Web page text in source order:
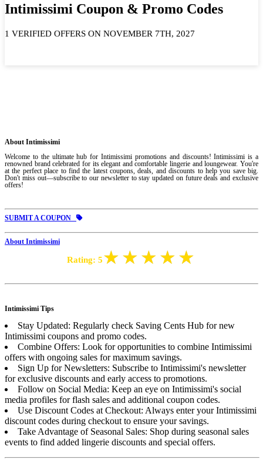
Intimissimi Coupon & Promo Codes
1 VERIFIED OFFERS ON NOVEMBER 7TH, 2027
About Intimissimi
Welcome to the ultimate hub for Intimissimi promotions and discounts! Intimissimi is a
renowned brand celebrated for its elegant and comfortable lingerie and loungewear. You're
at the perfect place to find the latest coupons, deals, and discounts to help you save big.
Don't miss out—subscribe to our newsletter to stay updated on future deals and exclusive
offers!
SUBMIT A COUPON
About Intimissimi
Rating: 5
Intimissimi Tips
Stay Updated: Regularly check Saving Cents Hub for new
Intimissimi coupons and promo codes.
Combine Offers: Look for opportunities to combine Intimissimi
offers with ongoing sales for maximum savings.
Sign Up for Newsletters: Subscribe to Intimissimi's newsletter
for exclusive discounts and early access to promotions.
Follow on Social Media: Keep an eye on Intimissimi's social
media profiles for flash sales and additional coupon codes.
Use Discount Codes at Checkout: Always enter your Intimissimi
discount codes during checkout to ensure your savings.
Take Advantage of Seasonal Sales: Shop during seasonal sales
events to find added lingerie discounts and special offers.